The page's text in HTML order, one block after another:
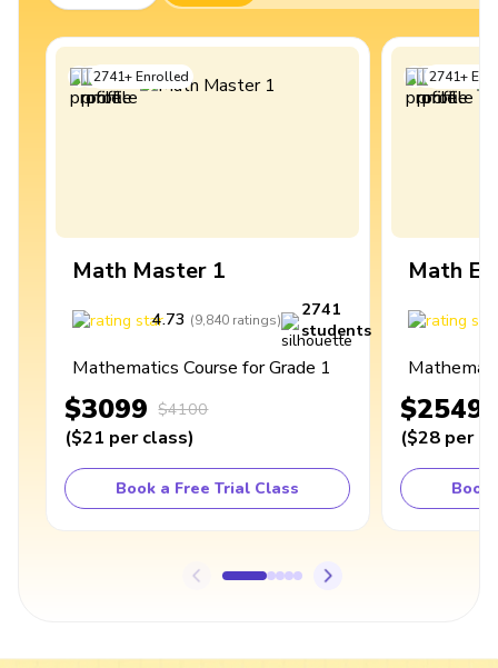
2741+Enrolled
Math Master 1
4.73 (9,840 ratings)
2741
students
Mathematics Course for Grade 1
$3099 $4100
($21 per class)
Book a Free Trial Class
2741+
Math
$2549
($28 per
Book